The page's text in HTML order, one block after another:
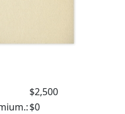
$2,500
$0